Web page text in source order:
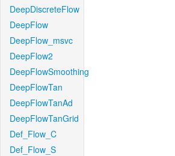
DeepDiscreteFlow
DeepFlow
DeepFlow_msvc
DeepFlow2
DeepFlowSmoothing
DeepFlowTan
DeepFlowTanAd
DeepFlowTanGrid
Def_Flow_C
Def_Flow_S